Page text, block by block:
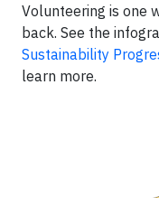
Volunteering is one
back. See the
Sustainability
learn more.